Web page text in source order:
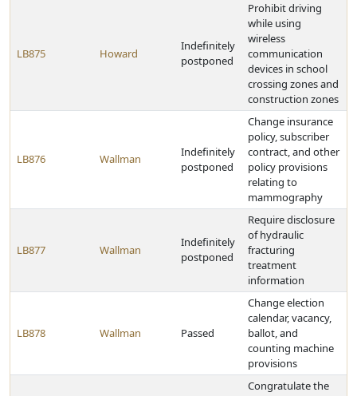
LB875 Howard
Indefinitely
postponed
Prohibit driving
while using
wireless
communication
devices in school
crossing zones and
construction zones
LB876 Wallman
Indefinitely
postponed
Change insurance
policy, subscriber
contract, and other
policy provisions
relating to
mammography
LB877 Wallman
Indefinitely
postponed
Require disclosure
of hydraulic
fracturing
treatment
information
LB878 Wallman Passed
Change election
calendar, vacancy,
ballot, and
counting machine
provisions
Congratulate the